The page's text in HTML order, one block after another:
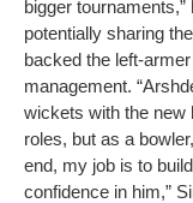
bigger tournaments,”
potentially sharing
backed the left-
management.
wickets with the new
roles, but as a
end, my job is to
confidence in him,”